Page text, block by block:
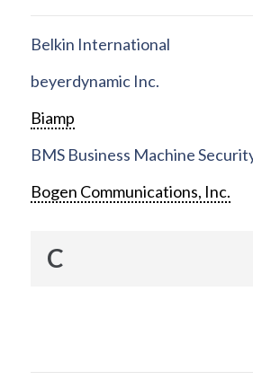
Belkin International
beyerdynamic Inc.
Biamp
BMS Business Machine
Bogen Communications, Inc.
C